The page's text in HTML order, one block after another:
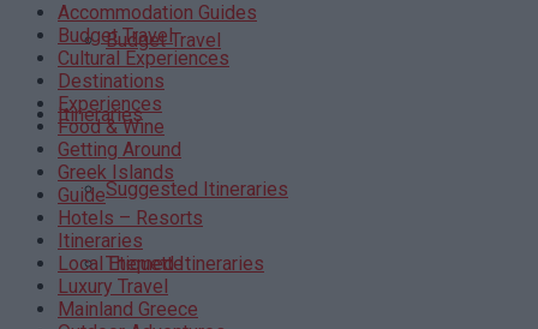
Budget Travel
Itineraries
Suggested Itineraries
Themed Itineraries
Accommodation Guides
Budget Travel
Cultural Experiences
Destinations
Experiences
Food & Wine
Getting Around
Greek Islands
Guide
Hotels – Resorts
Itineraries
Local Etiquette
Luxury Travel
Mainland Greece